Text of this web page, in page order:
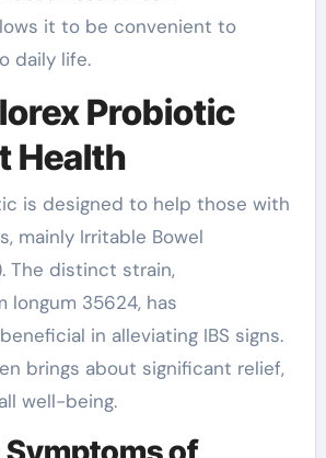
it to be convenient to
daily life.
Probiotic
Health
is designed to help those with
mainly Irritable Bowel
The distinct strain,
longum 35624, has
in alleviating IBS signs.
brings about significant relief,
well-being.